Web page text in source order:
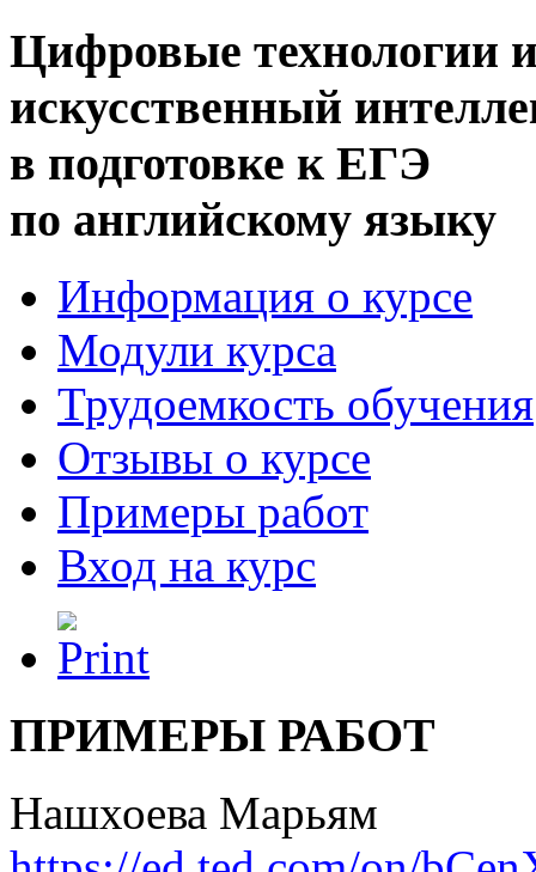
Цифровые технологии
искусственный
в подготовке к ЕГЭ
по английскому языку
Информация о курсе
Модули курса
Трудоемкость обучения
Отзывы о курсе
Примеры работ
Вход на курс
ПРИМЕРЫ РАБОТ
Нашхоева Марьям